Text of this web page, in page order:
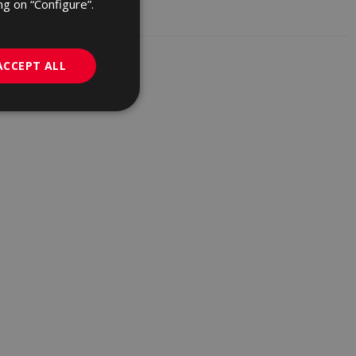
PORTUGUESE
on “Configure”.
ALL